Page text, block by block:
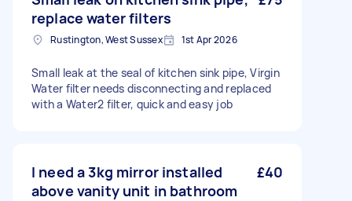
replace water filters
Rustington, West Sussex 1st Apr 2026
Small leak at the seal of kitchen sink pipe, Virgin
Water filter needs disconnecting and replaced
with a Water2 filter, quick and easy job
I need a 3kg mirror installed
above vanity unit in bathroom
£40